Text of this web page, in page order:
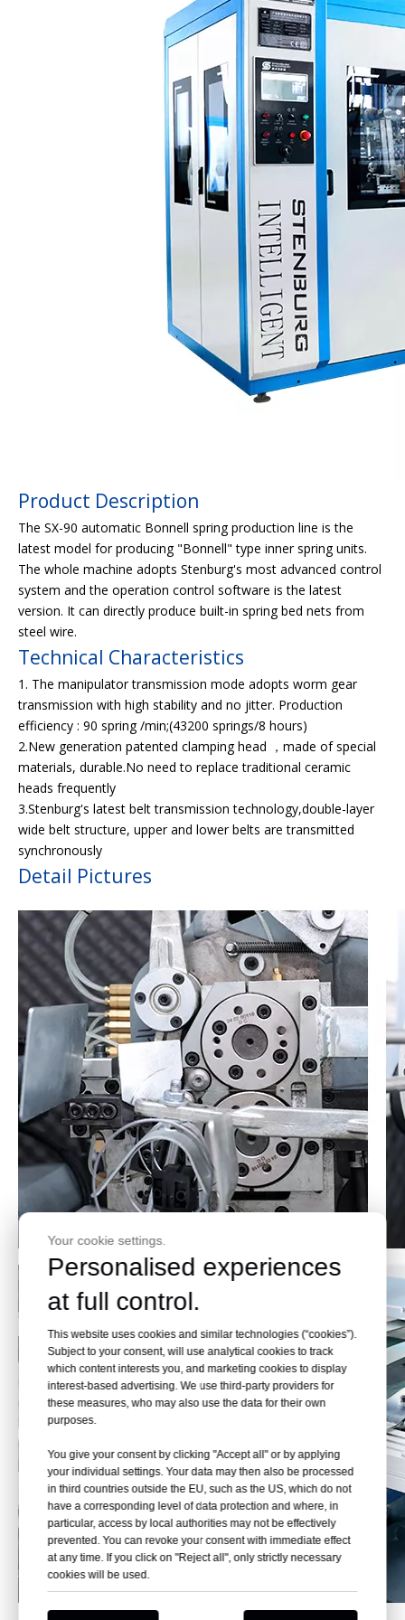
Your cookie settings.
Personalised experiences
at full control.
This website uses cookies and similar technologies (“cookies”).
Subject to your consent, will use analytical cookies to track
which content interests you, and marketing cookies to display
interest-based advertising. We use third-party providers for
these measures, who may also use the data for their own
purposes.
You give your consent by clicking "Accept all" or by applying
your individual settings. Your data may then also be processed
in third countries outside the EU, such as the US, which do not
have a corresponding level of data protection and where, in
particular, access by local authorities may not be effectively
prevented. You can revoke your consent with immediate effect
at any time. If you click on "Reject all", only strictly necessary
cookies will be used.
Product Description
The SX-90 automatic Bonnell spring production line is the
latest model for producing "Bonnell" type inner spring units.
The whole machine adopts Stenburg's most advanced control
system and the operation control software is the latest
version. It can directly produce built-in spring bed nets from
steel wire.
Technical Characteristics
1. The manipulator transmission mode adopts worm gear
transmission with high stability and no jitter. Production
efficiency : 90 spring /min;(43200 springs/8 hours)
2.New generation patented clamping head ，made of special
materials, durable.No need to replace traditional ceramic
heads frequently
3.Stenburg's latest belt transmission technology,double-layer
wide belt structure, upper and lower belts are transmitted
synchronously
Detail Pictures